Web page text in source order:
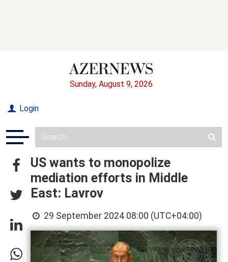
Sunday, August 9, 2026
Login
US wants to monopolize
mediation efforts in Middle
East: Lavrov
29 September 2024 08:00 (UTC+04:00)